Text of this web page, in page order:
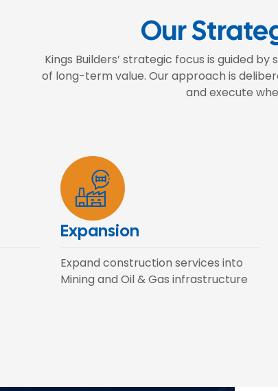
Our
Kings Builders’ strategic focus is guided
of long-term value. Our approach is
and execute
Expansion
Expand construction services into
Mining and Oil & Gas infrastructure